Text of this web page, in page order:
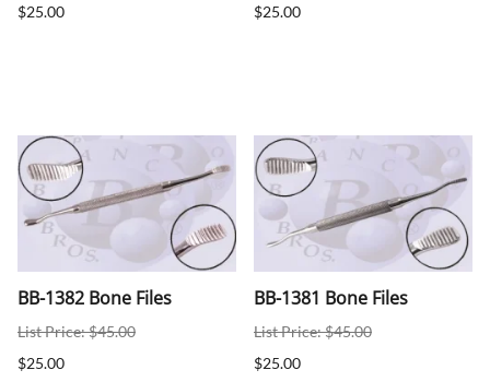
$25.00 $25.00
BB-1382 Bone Files
List Price: $45.00
$25.00
BB-1381 Bone Files
List Price: $45.00
$25.00